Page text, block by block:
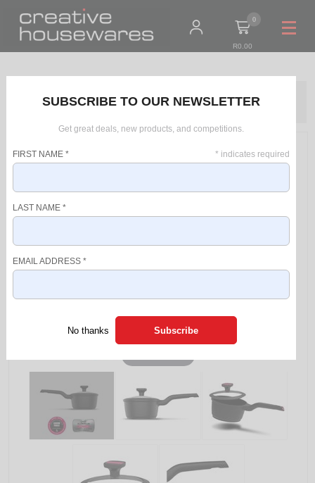
0
R0.00
SUBSCRIBE TO OUR NEWSLETTER
Get great deals, new products, and competitions.
* indicates required
FIRST NAME *
LAST NAME *
EMAIL ADDRESS *
No thanks